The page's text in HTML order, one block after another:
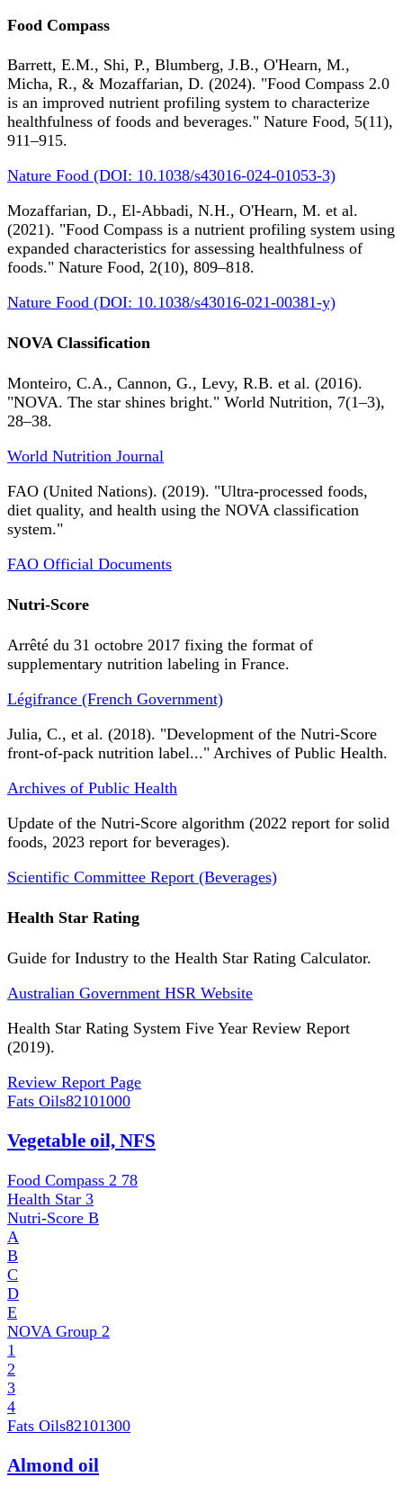
Food Compass
Barrett, E.M., Shi, P., Blumberg, J.B., O'Hearn, M.,
Micha, R., & Mozaffarian, D. (2024). "Food Compass 2.0
is an improved nutrient profiling system to characterize
healthfulness of foods and beverages." Nature Food, 5(11),
911–915.
Nature Food (DOI: 10.1038/s43016-024-01053-3)
Mozaffarian, D., El-Abbadi, N.H., O'Hearn, M. et al.
(2021). "Food Compass is a nutrient profiling system using
expanded characteristics for assessing healthfulness of
foods." Nature Food, 2(10), 809–818.
Nature Food (DOI: 10.1038/s43016-021-00381-y)
NOVA Classification
Monteiro, C.A., Cannon, G., Levy, R.B. et al. (2016).
"NOVA. The star shines bright." World Nutrition, 7(1–3),
28–38.
World Nutrition Journal
FAO (United Nations). (2019). "Ultra-processed foods,
diet quality, and health using the NOVA classification
system."
FAO Official Documents
Nutri-Score
Arrêté du 31 octobre 2017 fixing the format of
supplementary nutrition labeling in France.
Légifrance (French Government)
Julia, C., et al. (2018). "Development of the Nutri-Score
front-of-pack nutrition label..." Archives of Public Health.
Archives of Public Health
Update of the Nutri-Score algorithm (2022 report for solid
foods, 2023 report for beverages).
Scientific Committee Report (Beverages)
Health Star Rating
Guide for Industry to the Health Star Rating Calculator.
Australian Government HSR Website
Health Star Rating System Five Year Review Report
(2019).
Review Report Page
Fats Oils82101000
Vegetable oil, NFS
Food Compass 2 78
Health Star 3
Nutri-Score B
A
B
C
D
E
NOVA Group 2
1
2
3
4
Fats Oils82101300
Almond oil